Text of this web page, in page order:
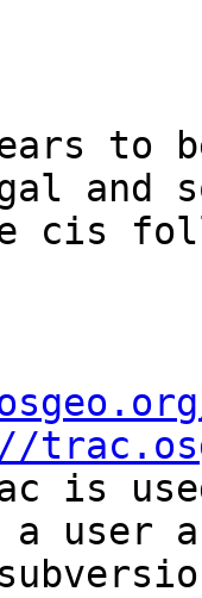
and
is
user